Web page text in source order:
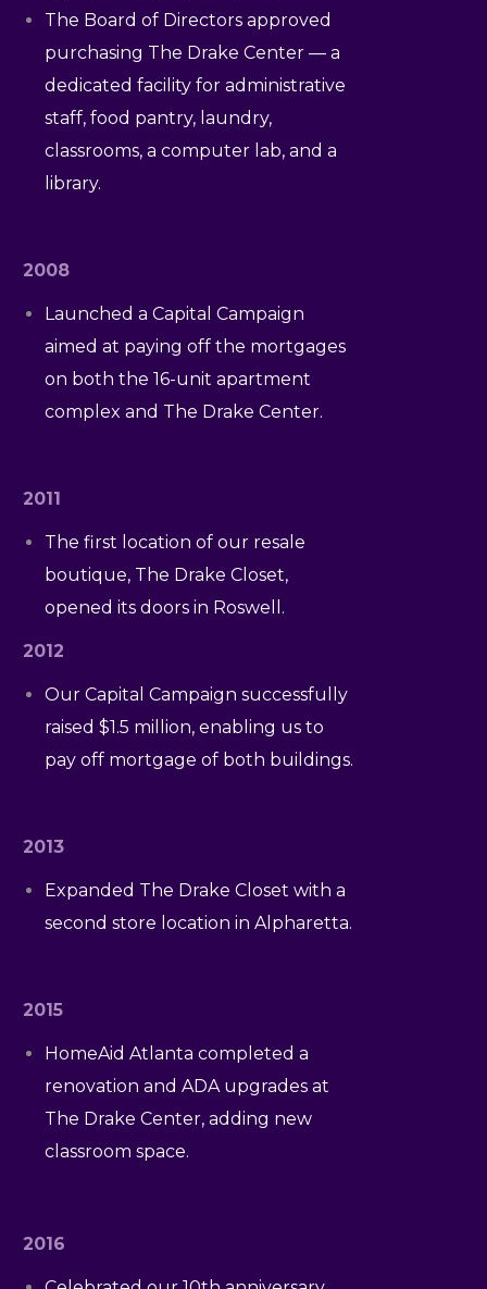
The Board of Directors approved
purchasing The Drake Center — a
dedicated facility for administrative
staff, food pantry, laundry,
classrooms, a computer lab, and a
library.
2008
Launched a Capital Campaign
aimed at paying off the mortgages
on both the 16-unit apartment
complex and The Drake Center.
2011
The first location of our resale
boutique, The Drake Closet,
opened its doors in Roswell.
2012
Our Capital Campaign successfully
raised $1.5 million, enabling us to
pay off mortgage of both buildings.
2013
Expanded The Drake Closet with a
second store location in Alpharetta.
2015
HomeAid Atlanta completed a
renovation and ADA upgrades at
The Drake Center, adding new
classroom space.
2016